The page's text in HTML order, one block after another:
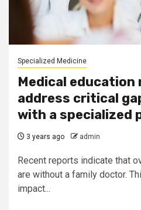
Specialized Medicine
Medical education
address critical
with a specialized
3 years ago admin
Recent reports indicate that
are without a family doctor.
impact...